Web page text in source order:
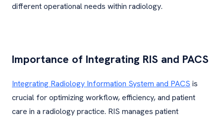
different operational needs within radiology.
Importance of Integrating RIS and PACS
Integrating Radiology Information System and PACS is
crucial for optimizing workflow, efficiency, and patient
care in a radiology practice. RIS manages patient